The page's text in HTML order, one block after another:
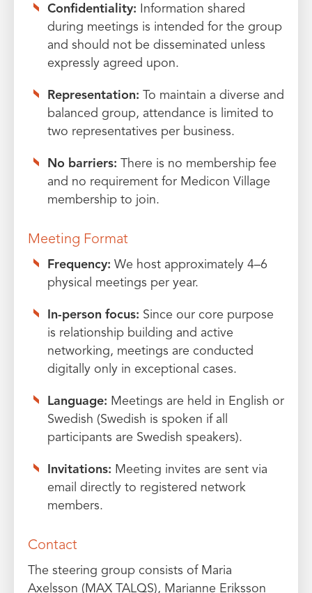
Confidentiality: Information shared
during meetings is intended for the group
and should not be disseminated unless
expressly agreed upon.
Representation: To maintain a diverse and
balanced group, attendance is limited to
two representatives per business.
No barriers: There is no membership fee
and no requirement for Medicon Village
membership to join.
Meeting Format
Frequency: We host approximately 4–6
physical meetings per year.
In-person focus: Since our core purpose
is relationship building and active
networking, meetings are conducted
digitally only in exceptional cases.
Language: Meetings are held in English or
Swedish (Swedish is spoken if all
participants are Swedish speakers).
Invitations: Meeting invites are sent via
email directly to registered network
members.
Contact
The steering group consists of Maria
Axelsson (MAX TALQS), Marianne Eriksson